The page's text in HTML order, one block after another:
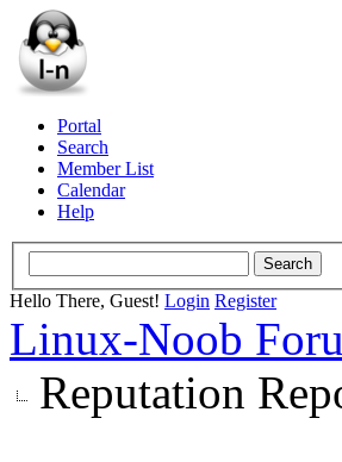
Portal
Search
Member List
Calendar
Help
Hello There, Guest! Login Register
Linux-Noob
Reputation